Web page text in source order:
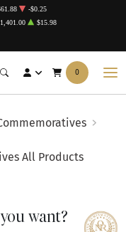
-$0.25
$15.98
0
All Products
want?